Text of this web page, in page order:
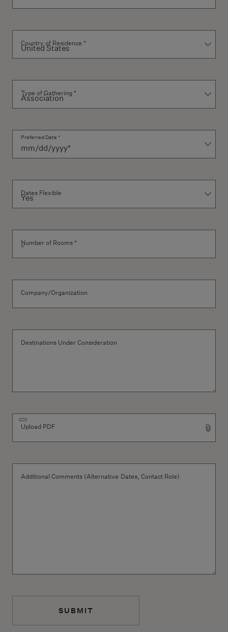
Country of Residence *
Type of Gathering *
Preferred Date *
Dates Flexible
Number of Rooms *
Company/Organization
Destinations Under Consideration
Upload PDF
Additional Comments (Alternative Dates, Contact Role)